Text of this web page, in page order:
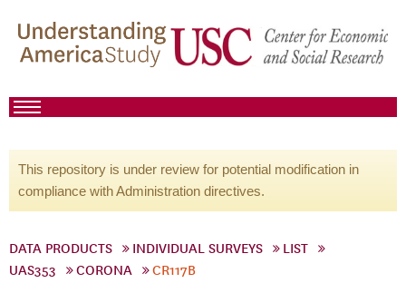
This repository is under review for potential modification in
compliance with Administration directives.
DATA PRODUCTS INDIVIDUAL SURVEYS
LIST
UAS353
CORONA CR117B